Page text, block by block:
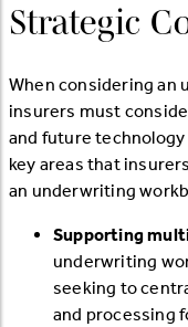
Strategic
When considering an
insurers must
and future
key areas that
an underwriting
Supporting
underwriting
seeking to
and processing